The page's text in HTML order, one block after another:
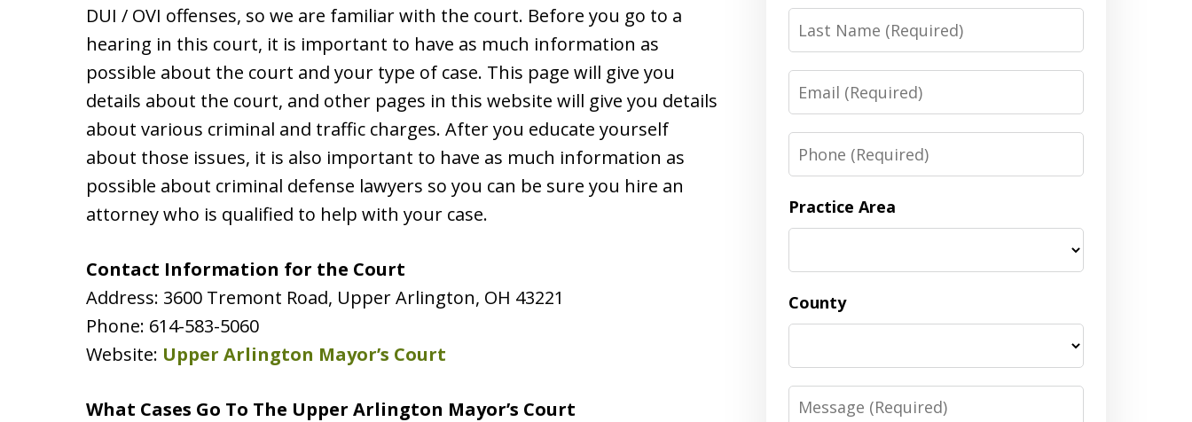
DUI / OVI offenses, so we are familiar with the court. Before you go to a
hearing in this court, it is important to have as much information as
possible about the court and your type of case. This page will give you
details about the court, and other pages in this website will give you details
about various criminal and traffic charges. After you educate yourself
about those issues, it is also important to have as much information as
possible about criminal defense lawyers so you can be sure you hire an
attorney who is qualified to help with your case.
Contact Information for the Court
Address: 3600 Tremont Road, Upper Arlington, OH 43221
Phone: 614-583-5060
Website: Upper Arlington Mayor’s Court
What Cases Go To The Upper Arlington Mayor’s Court
Last
Name
Email
Phone
Practice Area
County
Message